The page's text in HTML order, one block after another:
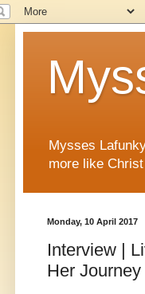
Mysses
more like
Monday, 10 April 2017
Interview |
Her